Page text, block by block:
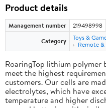
Product details
Management number 219498998
Category
Toys &
Remote
RoaringTop lithium
meet the highest
customers. Our cells are
electrolytes, which have
temperature and higher